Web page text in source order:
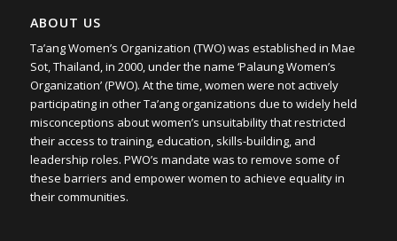
ABOUT US
Ta’ang Women’s Organization (TWO) was established in Mae
Sot, Thailand, in 2000, under the name ‘Palaung Women’s
Organization’ (PWO). At the time, women were not actively
participating in other Ta’ang organizations due to widely held
misconceptions about women’s unsuitability that restricted
their access to training, education, skills-building, and
leadership roles. PWO’s mandate was to remove some of
these barriers and empower women to achieve equality in
their communities.